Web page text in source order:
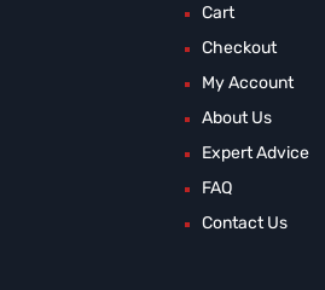
Cart
Checkout
My Account
About Us
Expert Advice
FAQ
Contact Us